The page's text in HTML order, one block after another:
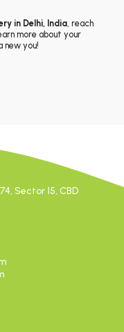
in Delhi, India, reach
more about your
new you!
Sector 15, CBD